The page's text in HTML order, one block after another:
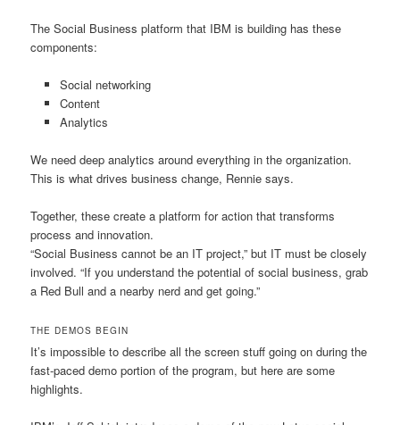
The Social Business platform that IBM is building has these
components:
Social networking
Content
Analytics
We need deep analytics around everything in the organization.
This is what drives business change, Rennie says.
Together, these create a platform for action that transforms
process and innovation.
“Social Business cannot be an IT project,” but IT must be closely
involved. “If you understand the potential of social business, grab
a Red Bull and a nearby nerd and get going.”
THE DEMOS BEGIN
It’s impossible to describe all the screen stuff going on during the
fast-paced demo portion of the program, but here are some
highlights.